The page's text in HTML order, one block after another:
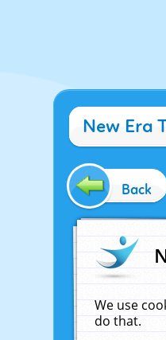
New Era
Back
We use
do that.